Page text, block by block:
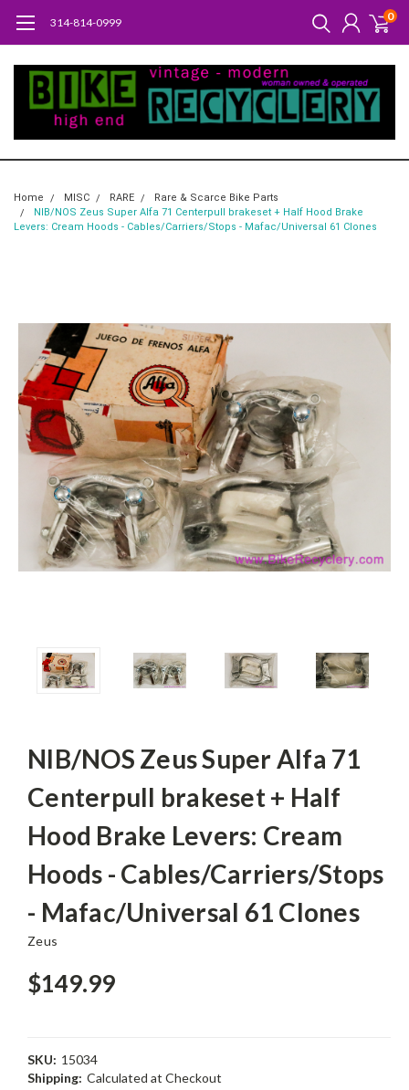
314-814-0999 0
Home MISC RARE
Rare & Scarce Bike Parts
NIB/NOS Zeus Super Alfa 71 Centerpull brakeset + Half Hood Brake
Levers: Cream Hoods - Cables/Carriers/Stops - Mafac/Universal 61 Clones
NIB/NOS Zeus Super Alfa 71
Centerpull brakeset + Half
Hood Brake Levers: Cream
Hoods - Cables/Carriers/Stops
- Mafac/Universal 61 Clones
Zeus
$149.99
SKU: 15034
Shipping: Calculated at Checkout